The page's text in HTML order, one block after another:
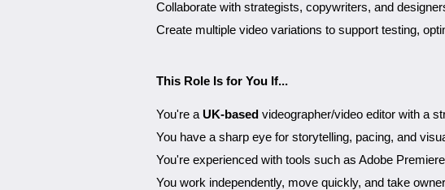
Collaborate with strategists, copywriters, and
Create multiple video variations to support testing,
This Role Is for You If...
You're a UK-based videographer/video editor with a
You have a sharp eye for storytelling, pacing, and
You're experienced with tools such as Adobe
You work independently, move quickly, and take